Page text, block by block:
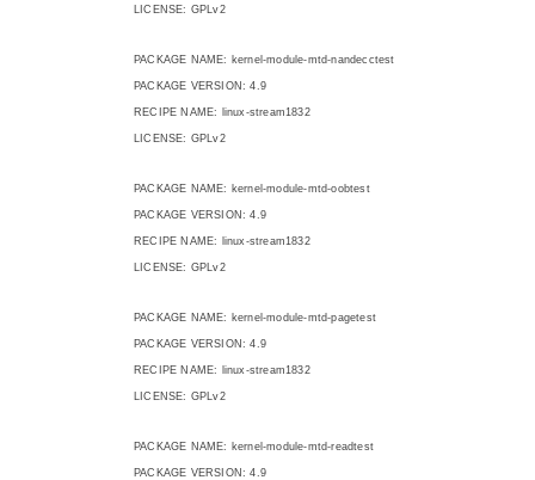
LICENSE: GPLv2
PACKAGE NAME: kernel-module-mtd-nandecctest
PACKAGE VERSION: 4.9
RECIPE NAME: linux-stream1832
LICENSE: GPLv2
PACKAGE NAME: kernel-module-mtd-oobtest
PACKAGE VERSION: 4.9
RECIPE NAME: linux-stream1832
LICENSE: GPLv2
PACKAGE NAME: kernel-module-mtd-pagetest
PACKAGE VERSION: 4.9
RECIPE NAME: linux-stream1832
LICENSE: GPLv2
PACKAGE NAME: kernel-module-mtd-readtest
PACKAGE VERSION: 4.9